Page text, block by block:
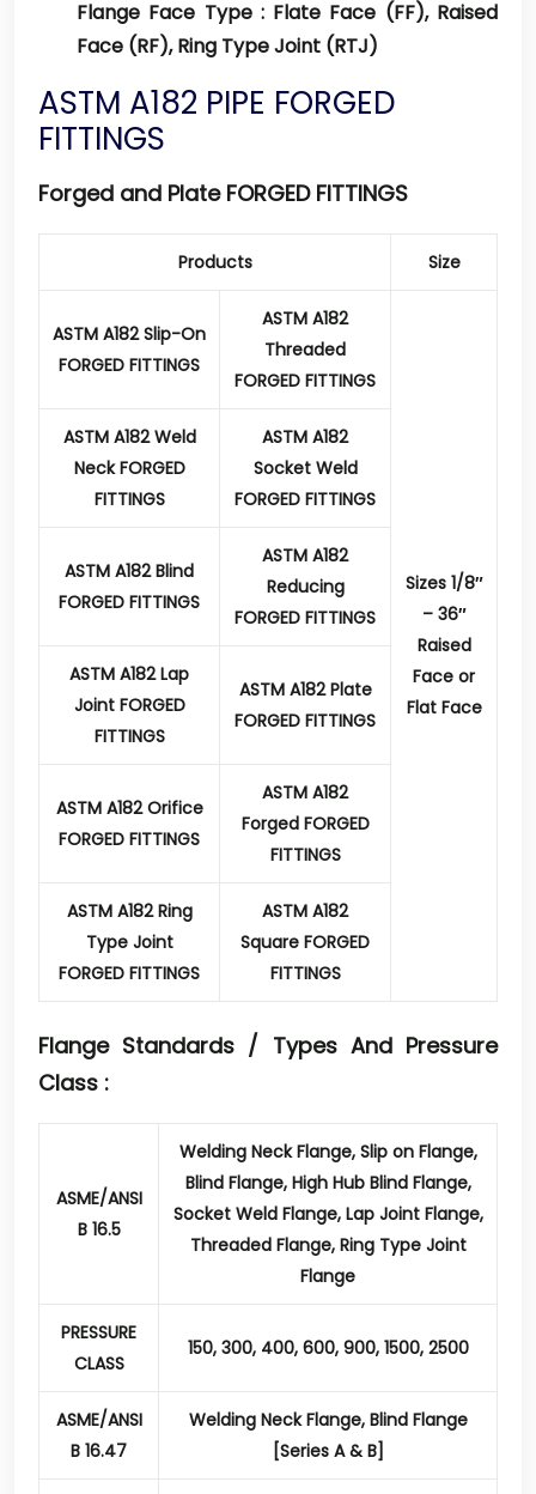
Flange Face Type :Flate Face (FF), Raised
Face (RF), Ring Type Joint (RTJ)
ASTM A182 PIPE FORGED
FITTINGS
Forged and Plate FORGED FITTINGS
Products Size
ASTM A182 Slip-On
FORGED FITTINGS
ASTM A182
Threaded
FORGED FITTINGS
Sizes 1/8″
– 36″
Raised
Face or
Flat Face
ASTM A182 Weld
Neck FORGED
FITTINGS
ASTM A182
Socket Weld
FORGED FITTINGS
ASTM A182 Blind
FORGED FITTINGS
ASTM A182
Reducing
FORGED FITTINGS
ASTM A182 Lap
Joint FORGED
FITTINGS
ASTM A182 Plate
FORGED FITTINGS
ASTM A182 Orifice
FORGED FITTINGS
ASTM A182
Forged FORGED
FITTINGS
ASTM A182 Ring
Type Joint
FORGED FITTINGS
ASTM A182
Square FORGED
FITTINGS
Flange Standards / Types And Pressure
Class :
ASME/ANSI
B 16.5
Welding Neck Flange, Slip on Flange,
Blind Flange, High Hub Blind Flange,
Socket Weld Flange, Lap Joint Flange,
Threaded Flange, Ring Type Joint
Flange
PRESSURE
CLASS
150, 300, 400, 600, 900, 1500, 2500
ASME/ANSI
B 16.47
Welding Neck Flange, Blind Flange
[Series A & B]